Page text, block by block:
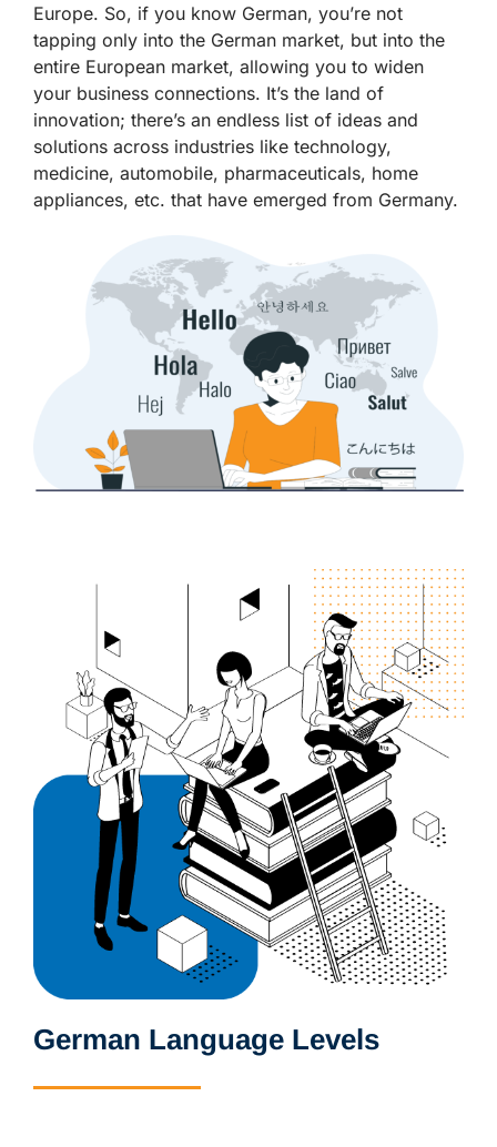
Europe. So, if you know German, you’re not
tapping only into the German market, but into the
entire European market, allowing you to widen
your business connections. It’s the land of
innovation; there’s an endless list of ideas and
solutions across industries like technology,
medicine, automobile, pharmaceuticals, home
appliances, etc. that have emerged from Germany.
German Language Levels